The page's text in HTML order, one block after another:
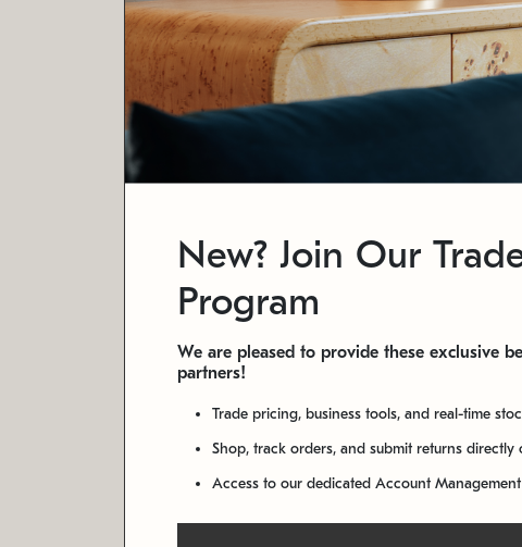
New? Join Our
Program
We are pleased to provide these exclusive
partners!
Trade pricing, business tools, and real-time
Shop, track orders, and submit returns directly
Access to our dedicated Account